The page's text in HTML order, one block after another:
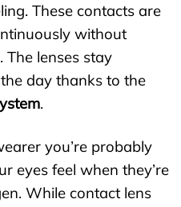
These contacts are
without
The lenses stay
day thanks to the
.
you’re probably
eyes feel when they’re
While contact lens